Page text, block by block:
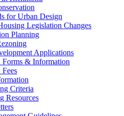
for Urban Design
Legislation Changes
Planning
Applications
& Information
Criteria
Resources